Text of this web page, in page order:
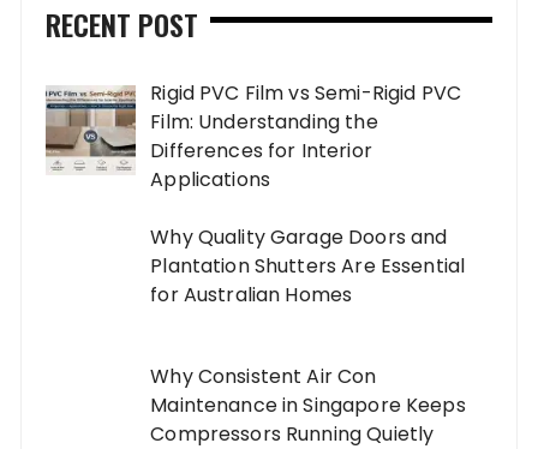
RECENT POST
Rigid PVC Film vs Semi-Rigid PVC
Film: Understanding the
Differences for Interior
Applications
Why Quality Garage Doors and
Plantation Shutters Are Essential
for Australian Homes
Why Consistent Air Con
Maintenance in Singapore Keeps
Compressors Running Quietly